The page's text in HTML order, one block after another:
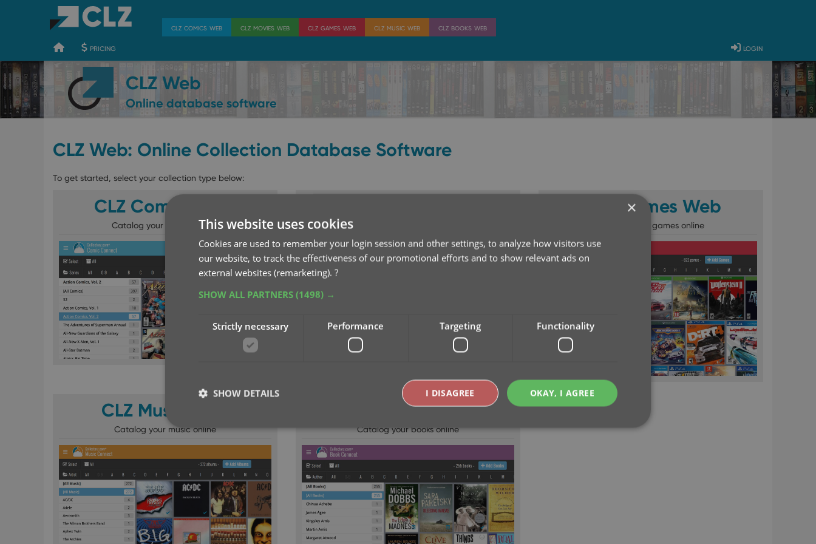
clz comics web clz movies web clz games web clz music web clz books web
pricing login
CLZ Web
Online database software
CLZ Web: Online Collection Database Software
To get started, select your collection type below:
CLZ Comics Web
Catalog your comics online
CLZ Games Web
Catalog your games online
CLZ Music Web
Catalog your music online
CLZ Books Web
Catalog your books online
×
This website uses cookies
Cookies are used to remember your login session and other settings, to analyze how visitors use
our website, to track the effectiveness of our promotional efforts and to show relevant ads on
external websites (remarketing). ?
SHOW ALL PARTNERS (1498) →
Strictly necessary Performance Targeting Functionality
OKAY, I AGREE
I DISAGREE
SHOW DETAILS
Strictly necessary
Strictly necessary cookies allow core website functionality such as user login and account management. The website cannot be
used properly without strictly necessary cookies.
Name
Provider/
Domain
Expiration Description
clzcom_session clz.com
2 hours